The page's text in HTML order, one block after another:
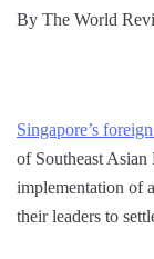
By The World
Singapore’s
of Southeast
implementation of
their leaders to